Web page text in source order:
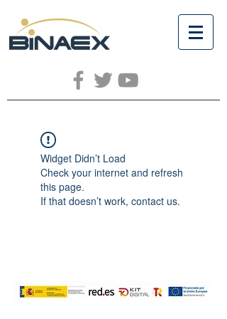
Widget Didn’t Load
Check your internet and refresh
this page.
If that doesn’t work, contact us.